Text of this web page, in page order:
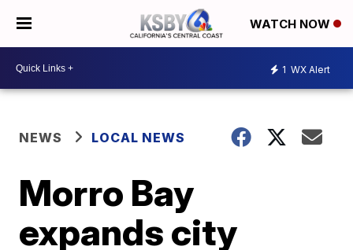
WATCH NOW
1 WX Alert
NEWS LOCAL NEWS
Morro Bay
expands city